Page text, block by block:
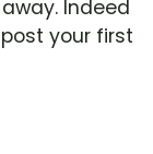
Indeed
your first